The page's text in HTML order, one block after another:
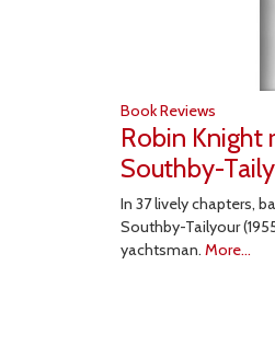
Book Reviews
Robin Knight
Southby-
In 37 lively chapters,
Southby-Tailyour
yachtsman. More...